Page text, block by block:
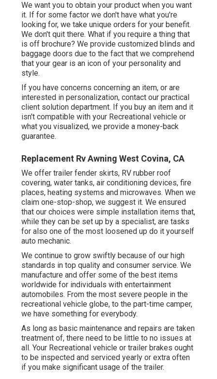
We want you to obtain your product when you want
it. If for some factor we don't have what you're
looking for, we take unique orders for your benefit.
We don't quit there. What if you require a thing that
is off brochure? We provide customized blinds and
baggage doors due to the fact that we comprehend
that your gear is an icon of your personality and
style.
If you have concerns concerning an item, or are
interested in personalization, contact our practical
client solution department. If you buy an item and it
isn't compatible with your Recreational vehicle or
what you visualized, we provide a money-back
guarantee.
Replacement Rv Awning West Covina, CA
We offer trailer fender skirts, RV rubber roof
covering, water tanks, air conditioning devices, fire
places, heating systems and microwaves. When we
claim one-stop-shop, we suggest it. We ensured
that our choices were simple installation items that,
while they can be set up by a specialist, are tasks
for also one of the most loosened up do it yourself
auto mechanic.
We continue to grow swiftly because of our high
standards in top quality and consumer service. We
manufacture and offer some of the best items
worldwide for individuals with entertainment
automobiles. From the most severe people in the
recreational vehicle globe, to the part-time camper,
we have something for everybody.
As long as basic maintenance and repairs are taken
treatment of, there need to be little to no issues at
all. Your Recreational vehicle or trailer brakes ought
to be inspected and serviced yearly or extra often
if you make significant usage of the trailer.